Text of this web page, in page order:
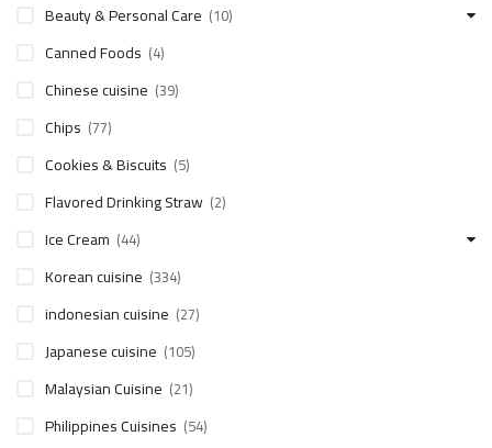
Beauty & Personal Care (10)
Canned Foods (4)
Chinese cuisine (39)
Chips (77)
Cookies & Biscuits (5)
Flavored Drinking Straw (2)
Ice Cream (44)
Korean cuisine (334)
indonesian cuisine (27)
Japanese cuisine (105)
Malaysian Cuisine (21)
Philippines Cuisines (54)